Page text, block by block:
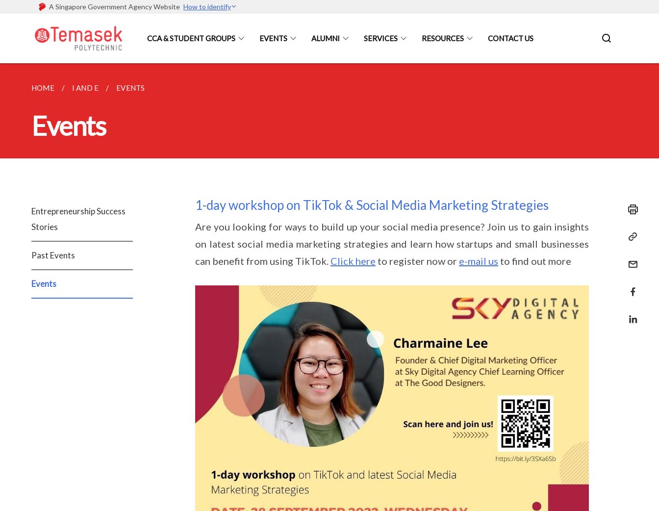
A Singapore Government Agency Website How to identify
CCA & STUDENT GROUPS EVENTS ALUMNI SERVICES RESOURCES CONTACT US
HOME I AND E EVENTS
Events
Entrepreneurship Success
Stories
Past Events
Events
1-day workshop on TikTok & Social Media Marketing Strategies
Are you looking for ways to build up your social media presence? Join us to gain insights
on latest social media marketing strategies and learn how startups and small businesses
can benefit from using TikTok. Click here to register now or e-mail us to find out more